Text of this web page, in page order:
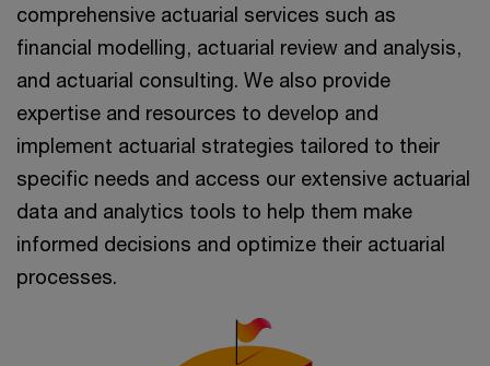
comprehensive actuarial services such as
financial modelling, actuarial review and analysis,
and actuarial consulting. We also provide
expertise and resources to develop and
implement actuarial strategies tailored to their
specific needs and access our extensive actuarial
data and analytics tools to help them make
informed decisions and optimize their actuarial
processes.